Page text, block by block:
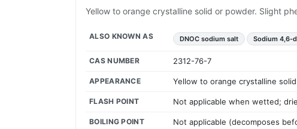
Yellow to orange crystalline solid or powder. Slight
ALSO KNOWN AS DNOC sodium salt Sodium 4,6-
CAS NUMBER 2312-76-7
APPEARANCE Yellow to orange crystalline
FLASH POINT Not applicable when wetted;
BOILING POINT Not applicable (decomposes